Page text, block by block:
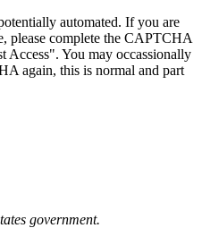
automated. If you are
please complete the CAPTCHA
Access". You may occassionally
again, this is normal and part
government.